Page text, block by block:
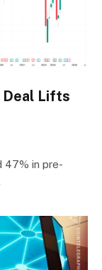
Deal Lifts
47% in pre-